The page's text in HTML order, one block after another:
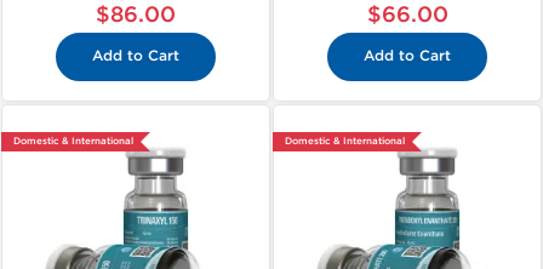
$86.00
Add to Cart
$66.00
Add to Cart
Domestic & International Domestic & International